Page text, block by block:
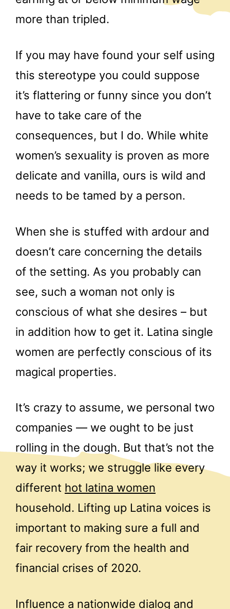
more than tripled.
If you may have found your self using
this stereotype you could suppose
it’s flattering or funny since you don’t
have to take care of the
consequences, but I do. While white
women’s sexuality is proven as more
delicate and vanilla, ours is wild and
needs to be tamed by a person.
When she is stuffed with ardour and
doesn’t care concerning the details
of the setting. As you probably can
see, such a woman not only is
conscious of what she desires – but
in addition how to get it. Latina single
women are perfectly conscious of its
magical properties.
It’s crazy to assume, we personal two
companies — we ought to be just
rolling in the dough. But that’s not the
way it works; we struggle like every
different hot latina women
household. Lifting up Latina voices is
important to making sure a full and
fair recovery from the health and
financial crises of 2020.
Influence a nationwide dialog and